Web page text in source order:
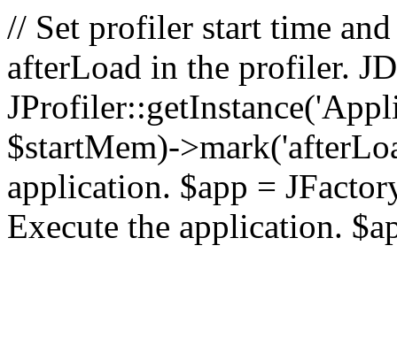
// Set profiler start time
afterLoad in the profiler.
$startMem)-
application. $app =
Execute the application.